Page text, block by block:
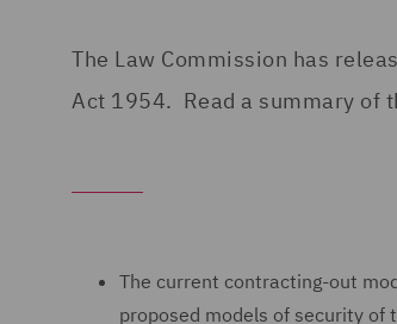
The Law Commission has
Act 1954. Read a summary of
The current contracting-out
proposed models of security